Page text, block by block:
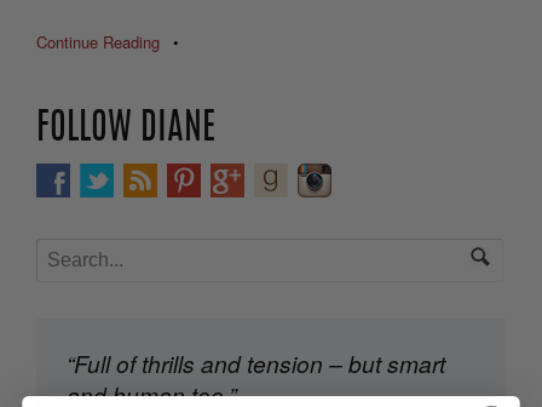
Continue Reading •
FOLLOW DIANE
“Full of thrills and tension – but smart
and human too.”